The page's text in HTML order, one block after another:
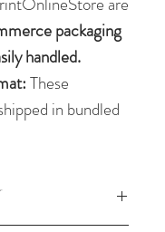
packaging
handled.
These
in bundled